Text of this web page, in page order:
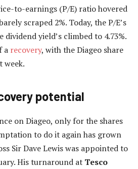
to-earnings (P/E) ratio hovered
scraped 2%. Today, the P/E’s
dividend yield’s climbed to 4.73%.
a recovery, with the Diageo share
week.
potential
on Diageo, only for the shares
to do it again has grown
Sir Dave Lewis was appointed to
His turnaround at Tesco